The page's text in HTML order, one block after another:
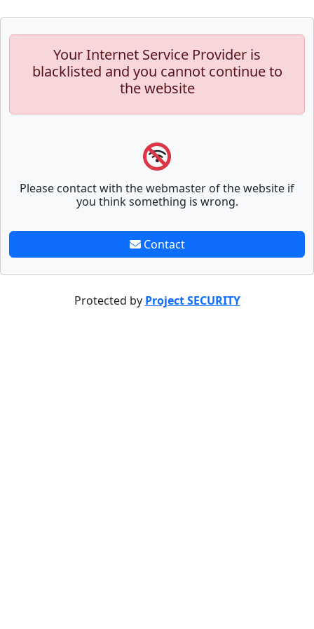
Your Internet Service Provider is
blacklisted and you cannot continue to
the website
Please contact with the webmaster of the website if
you think something is wrong.
Contact
Protected by Project SECURITY